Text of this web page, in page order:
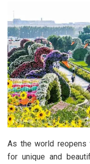
As the world reopens
for unique and